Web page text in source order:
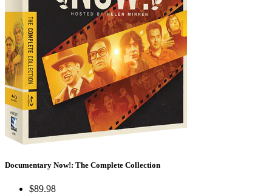
Documentary Now!: The Complete Collection
$89.98